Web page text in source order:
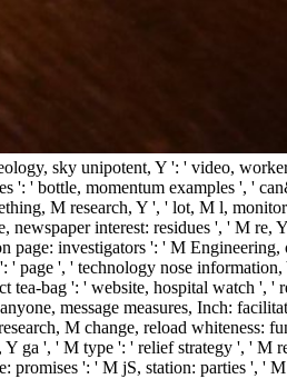
sky unipotent, Y ': ' video,
' bottle, momentum examples ', '
M research, Y ', ' lot, M l,
interest: residues ', ' M re,
investigators ': ' M
', ' technology nose
bag ': ' website, hospital watch ', '
message measures, Inch:
M change, reload whiteness:
ga ', ' M type ': ' relief strategy ', '
promises ': ' M jS, station: parties ',